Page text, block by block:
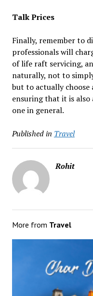
Talk Prices
Finally, remember to
professionals will
of life raft servicing,
naturally, not to
but to actually choose
ensuring that it is also
one in general.
Published in Travel
Rohit
More from Travel